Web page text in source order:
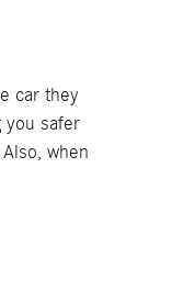
car they
you safer
when